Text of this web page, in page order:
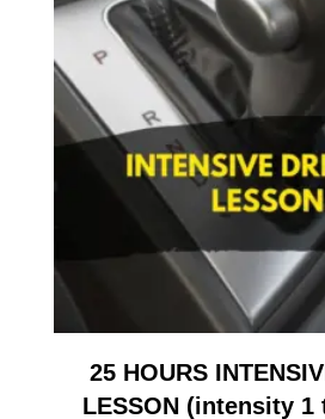
25 HOURS
LESSON (intensity 1